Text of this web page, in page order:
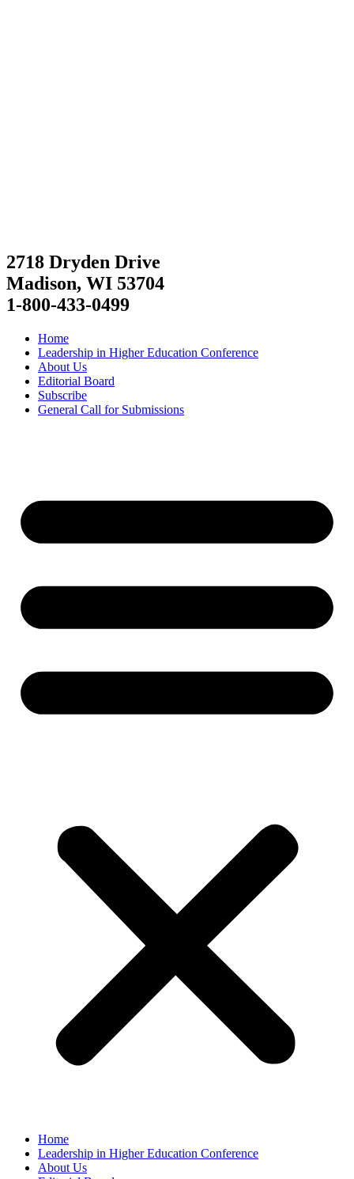
2718 Dryden Drive
Madison, WI 53704
1-800-433-0499
Home
Leadership in Higher Education Conference
About Us
Editorial Board
Subscribe
General Call for Submissions
Home
Leadership in Higher Education Conference
About Us